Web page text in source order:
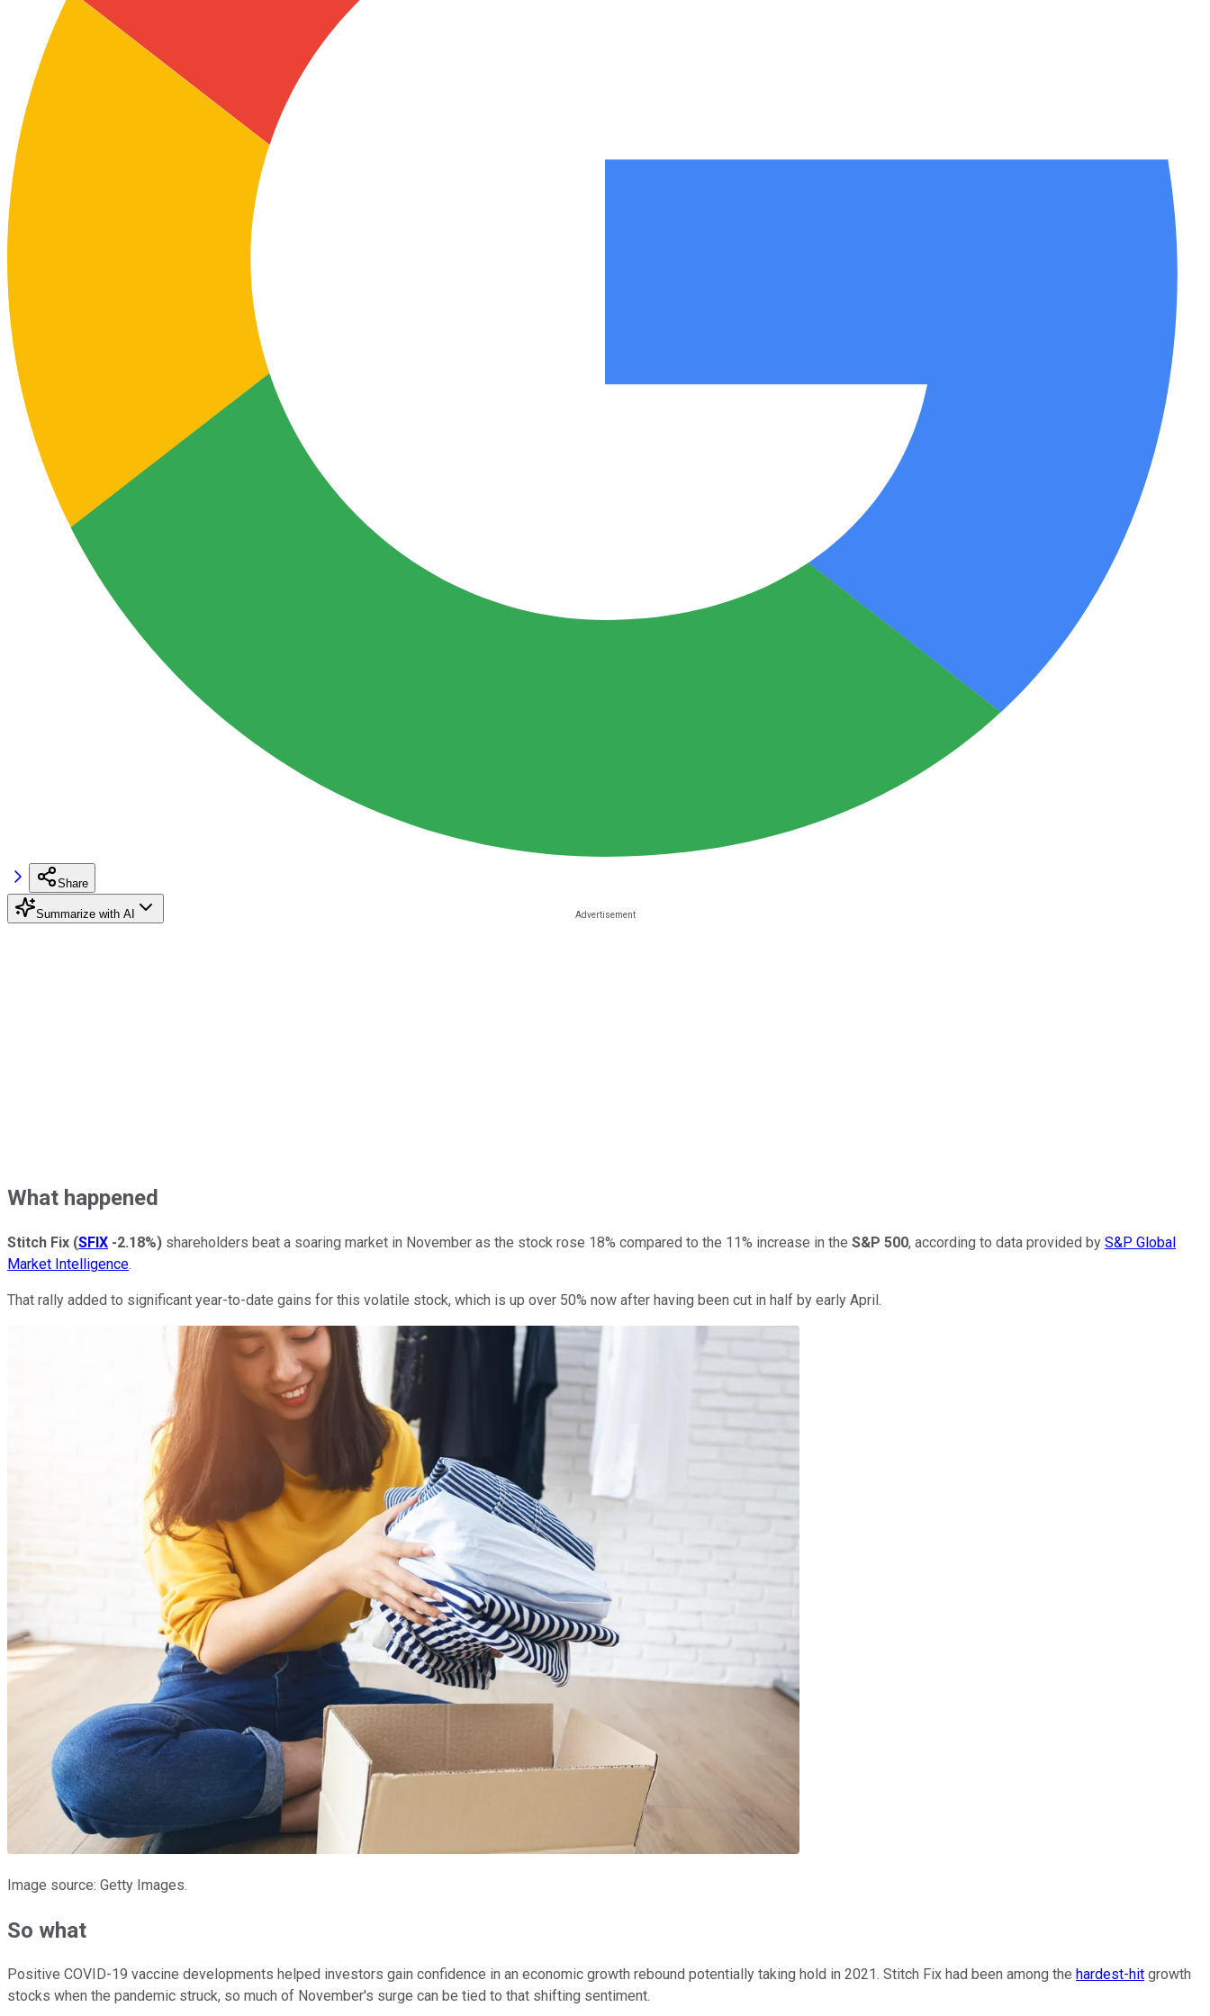
Share
Summarize with AI
What happened
Stitch Fix (SFIX -2.18%) shareholders beat a soaring market in November as the stock rose 18% compared to the 11% increase in the S&P 500, according to data provided by S&P Global
Market Intelligence.
That rally added to significant year-to-date gains for this volatile stock, which is up over 50% now after having been cut in half by early April.
Image source: Getty Images.
So what
Positive COVID-19 vaccine developments helped investors gain confidence in an economic growth rebound potentially taking hold in 2021. Stitch Fix had been among the hardest-hit growth
stocks when the pandemic struck, so much of November's surge can be tied to that shifting sentiment.